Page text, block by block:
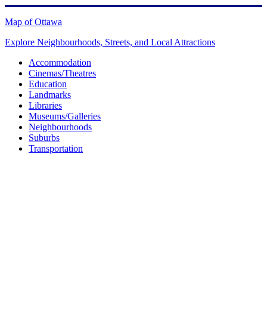
Skip
to
Map of Ottawa
Explore Neighbourhoods, Streets, and Local Attractions
Accommodation
Cinemas/Theatres
Education
Landmarks
Libraries
Museums/Galleries
Neighbourhoods
Suburbs
Transportation